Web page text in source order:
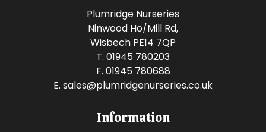
Plumridge Nurseries
Ninwood Ho/Mill Rd,
Wisbech PE14 7QP
T. 01945 780203
F. 01945 780688
E. sales@plumridgenurseries.co.uk
Information